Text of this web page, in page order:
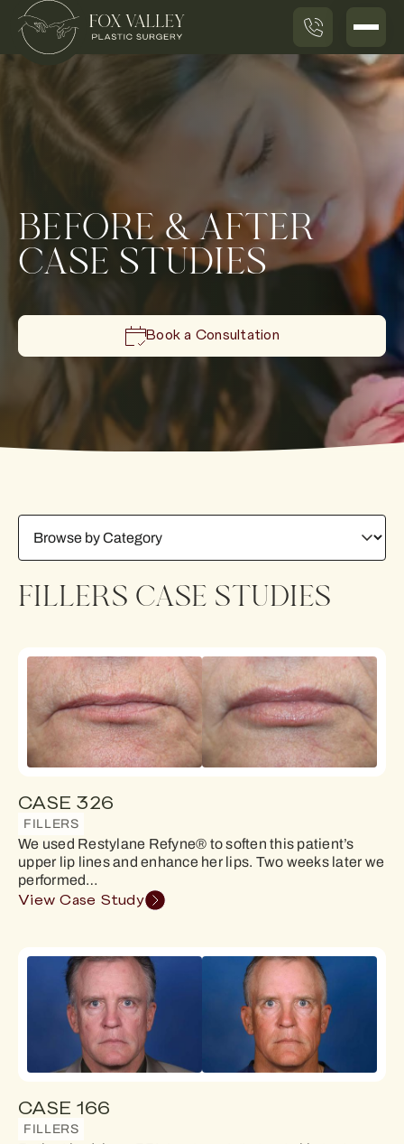
BEFORE & AFTER
CASE STUDIES
Book a Consultation
FILLERS CASE STUDIES
CASE 326
FILLERS
We used Restylane Refyne® to soften this patient’s
upper lip lines and enhance her lips. Two weeks later we
performed…
View Case Study
CASE 166
FILLERS